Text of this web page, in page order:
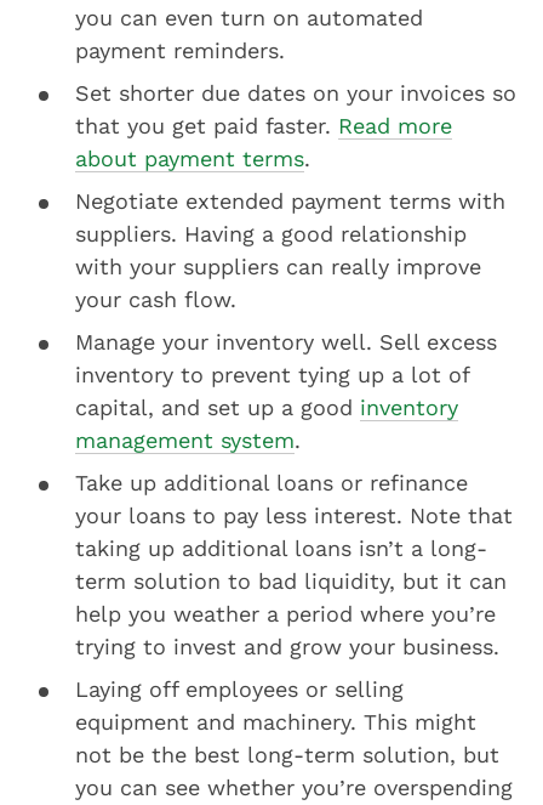
you can even turn on automated
payment reminders.
Set shorter due dates on your invoices so
that you get paid faster. Read more
about payment terms.
Negotiate extended payment terms with
suppliers. Having a good relationship
with your suppliers can really improve
your cash flow.
Manage your inventory well. Sell excess
inventory to prevent tying up a lot of
capital, and set up a good inventory
management system.
Take up additional loans or refinance
your loans to pay less interest. Note that
taking up additional loans isn’t a long-
term solution to bad liquidity, but it can
help you weather a period where you’re
trying to invest and grow your business.
Laying off employees or selling
equipment and machinery. This might
not be the best long-term solution, but
you can see whether you’re overspending